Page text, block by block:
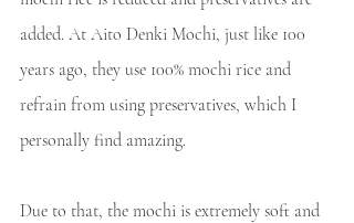
added. At Aito Denki Mochi, just like 100
years ago, they use 100% mochi rice and
refrain from using preservatives, which I
personally find amazing.
Due to that, the mochi is extremely soft and